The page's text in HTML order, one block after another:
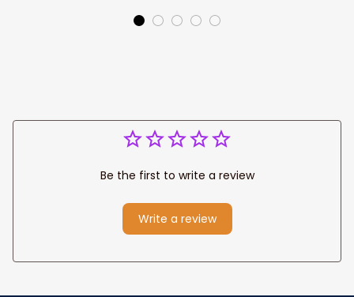
Blanket for Dad,
Grandpa
Be the first to write a review
Write a review